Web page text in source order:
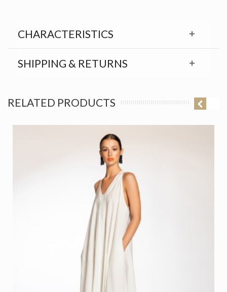
CHARACTERISTICS
SHIPPING & RETURNS
RELATED PRODUCTS